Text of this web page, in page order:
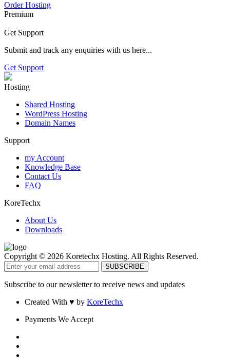
Order Hosting
Premium
Get Support
Submit and track any enquiries with us here...
Get Support
Hosting
Shared Hosting
WordPress Hosting
Domain Names
Support
my Account
Knowledge Base
Contact Us
FAQ
KoreTechx
About Us
Downloads
Copyright © 2026 Koretechx Hosting. All Rights Reserved.
Subscribe to our newsletter to receive news and updates
Created With ♥ by KoreTechx
Payments We Accept